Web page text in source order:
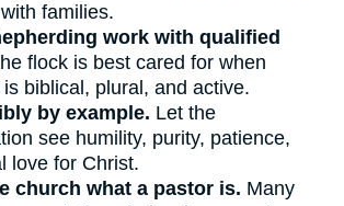
families.
work with qualified
flock is best cared for when
biblical, plural, and active.
by example. Let the
see humility, purity, patience,
love for Christ.
church what a pastor is. Many